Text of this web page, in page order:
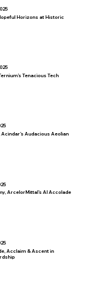
Horizons at Historic
Tenacious Tech
Audacious Aeolian
ArcelorMittal’s AI Accolade
Acclaim & Ascent in